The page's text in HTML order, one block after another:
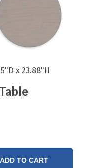
x 23.88"H
ADD TO CART